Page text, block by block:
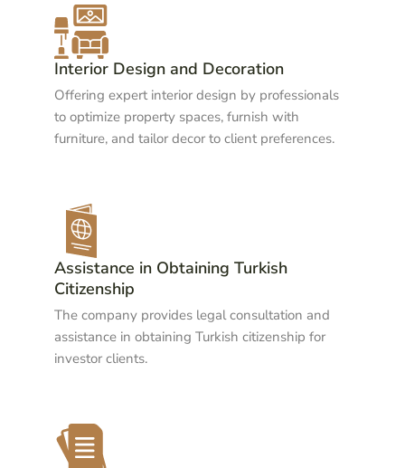
Interior Design and Decoration
Offering expert interior design by professionals
to optimize property spaces, furnish with
furniture, and tailor decor to client preferences.
Assistance in Obtaining Turkish
Citizenship
The company provides legal consultation and
assistance in obtaining Turkish citizenship for
investor clients.